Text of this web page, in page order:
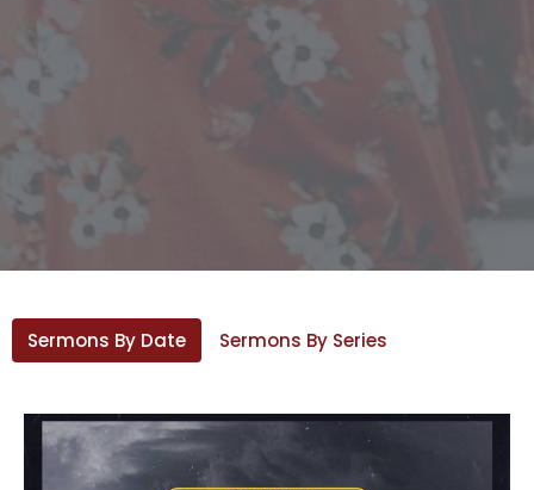
Sermons By Date Sermons By Series